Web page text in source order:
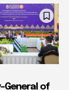
General of